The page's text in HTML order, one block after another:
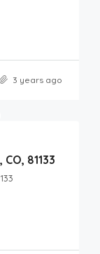
3 years ago
81133